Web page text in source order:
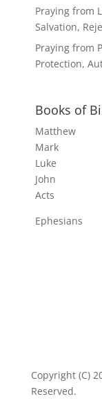
Praying from
Salvation,
Praying from
Protection,
Books of
Matthew
Mark
Luke
John
Acts
Ephesians
Copyright (C)
Reserved.